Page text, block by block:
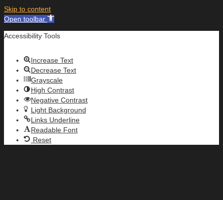
Skip to content
Open toolbar
Accessibility Tools
Increase Text
Decrease Text
Grayscale
High Contrast
Negative Contrast
Light Background
Links Underline
Readable Font
Reset